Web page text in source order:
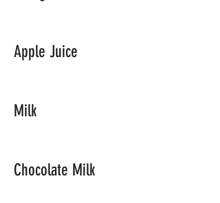
Apple Juice
Milk
Chocolate Milk